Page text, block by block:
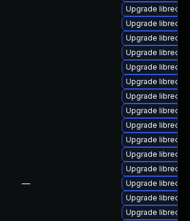
—
Upgrade
Upgrade
Upgrade
Upgrade
Upgrade
Upgrade
Upgrade
Upgrade
Upgrade
Upgrade
Upgrade
Upgrade
Upgrade
Upgrade
Upgrade